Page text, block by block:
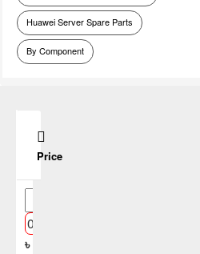
Huawei Server Spare Parts
By Component
Price
৳